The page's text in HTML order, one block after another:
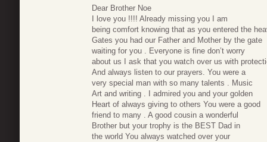
Dear Brother Noe
I love you !!!! Already missing you I am
being comfort knowing that as you entered the
Gates you had our Father and Mother by the gate
waiting for you . Everyone is fine don’t worry
about us I ask that you watch over us with
And always listen to our prayers. You were a
very special man with so many talents . Music
Art and writing . I admired you and your golden
Heart of always giving to others You were a good
friend to many . A good cousin a wonderful
Brother but your trophy is the BEST Dad in
the world You always watched over your